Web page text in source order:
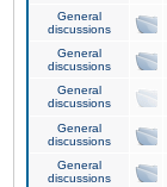
General
discussions
General
discussions
General
discussions
General
discussions
General
discussions